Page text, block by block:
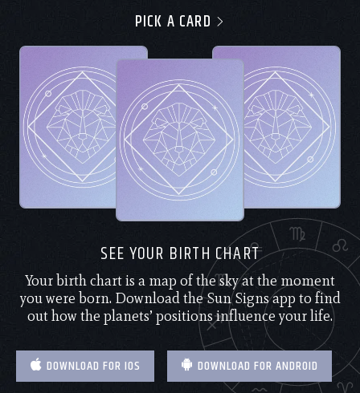
PICK A CARD
SEE YOUR BIRTH CHART
Your birth chart is a map of the sky at the moment
you were born. Download the Sun Signs app to find
out how the planets’ positions influence your life.
DOWNLOAD FOR IOS DOWNLOAD FOR ANDROID